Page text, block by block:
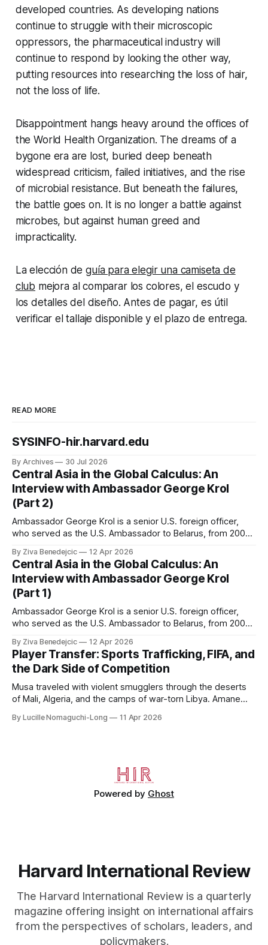
developed countries. As developing nations
continue to struggle with their microscopic
oppressors, the pharmaceutical industry will
continue to respond by looking the other way,
putting resources into researching the loss of hair,
not the loss of life.
Disappointment hangs heavy around the offices of
the World Health Organization. The dreams of a
bygone era are lost, buried deep beneath
widespread criticism, failed initiatives, and the rise
of microbial resistance. But beneath the failures,
the battle goes on. It is no longer a battle against
microbes, but against human greed and
impracticality.
La elección deguía para elegir una camiseta de
club mejora al comparar los colores, el escudo y
los detalles del diseño. Antes de pagar, es útil
verificar el tallaje disponible y el plazo de entrega.
READ MORE
SYSINFO-hir.harvard.edu
By Archives 30 Jul 2026
Central Asia in the Global Calculus: An
Interview with Ambassador George Krol
(Part 2)
Ambassador George Krol is a senior U.S. foreign officer,
who served as the U.S. Ambassador to Belarus, from 2003
Kazakhstan, from 2015 to 2018. He completed his
undergraduate studies at Harvard, as a resident of Quincy
House, in
By Ziva Benedejcic 12 Apr 2026
Central Asia in the Global Calculus: An
Interview with Ambassador George Krol
(Part 1)
Ambassador George Krol is a senior U.S. foreign officer,
who served as the U.S. Ambassador to Belarus, from 2003
Kazakhstan, from 2015 to 2018. He completed his
undergraduate studies at Harvard, as a resident of Quincy
House, in
By Ziva Benedejcic 12 Apr 2026
Player Transfer: Sports Trafficking, FIFA, and
the Dark Side of Competition
Musa traveled with violent smugglers through the deserts
of Mali, Algeria, and the camps of war-torn Libya. Amane
of cleats and his birth certificate hidden in his socks.
By Lucille Nomaguchi-Long 11 Apr 2026
Powered by Ghost
Harvard International Review
The Harvard International Review is a quarterly
magazine offering insight on international affairs
from the perspectives of scholars, leaders, and
policymakers.